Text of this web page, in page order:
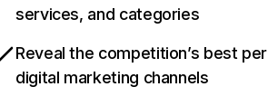
services, and categories
Reveal the competition’s best
digital marketing channels